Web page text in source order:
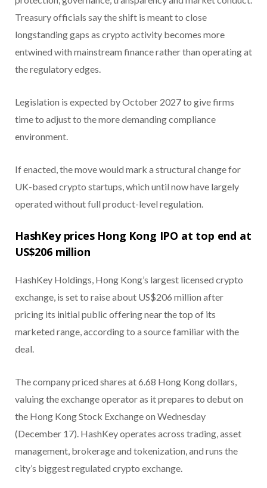
Treasury officials say the shift is meant to close
longstanding gaps as crypto activity becomes more
entwined with mainstream finance rather than operating at
the regulatory edges.
Legislation is expected by October 2027 to give firms
time to adjust to the more demanding compliance
environment.
If enacted, the move would mark a structural change for
UK-based crypto startups, which until now have largely
operated without full product-level regulation.
HashKey prices Hong Kong IPO at top end at
US$206 million
HashKey Holdings, Hong Kong’s largest licensed crypto
exchange, is set to raise about US$206 million after
pricing its initial public offering near the top of its
marketed range, according to a source familiar with the
deal.
The company priced shares at 6.68 Hong Kong dollars,
valuing the exchange operator as it prepares to debut on
the Hong Kong Stock Exchange on Wednesday
(December 17). HashKey operates across trading, asset
management, brokerage and tokenization, and runs the
city’s biggest regulated crypto exchange.